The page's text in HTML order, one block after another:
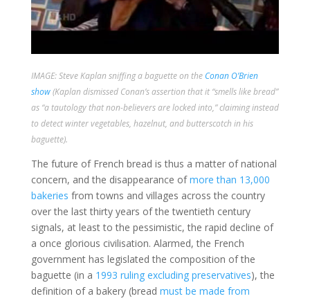
IMAGE: Steve Kaplan sniffing a baguette on the Conan O’Brien
show(Kaplan dismissed Conan’s assertion that it “smells like bread”
as “a tautology that non-believers are locked into,” claiming instead
to detect winter vegetables, hazelnut, and butterscotch in his
baguette).
The future of French bread is thus a matter of national
concern, and the disappearance ofmore than 13,000
bakeries from towns and villages across the country
over the last thirty years of the twentieth century
signals, at least to the pessimistic, the rapid decline of
a once glorious civilisation. Alarmed, the French
government has legislated the composition of the
baguette (in a 1993 ruling excluding preservatives), the
definition of a bakery (bread must be made from